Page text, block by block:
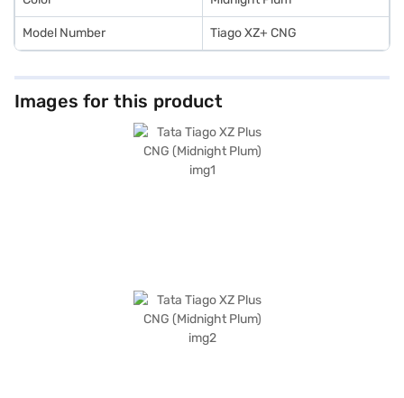
Model Number Tiago XZ+ CNG
Images for this product